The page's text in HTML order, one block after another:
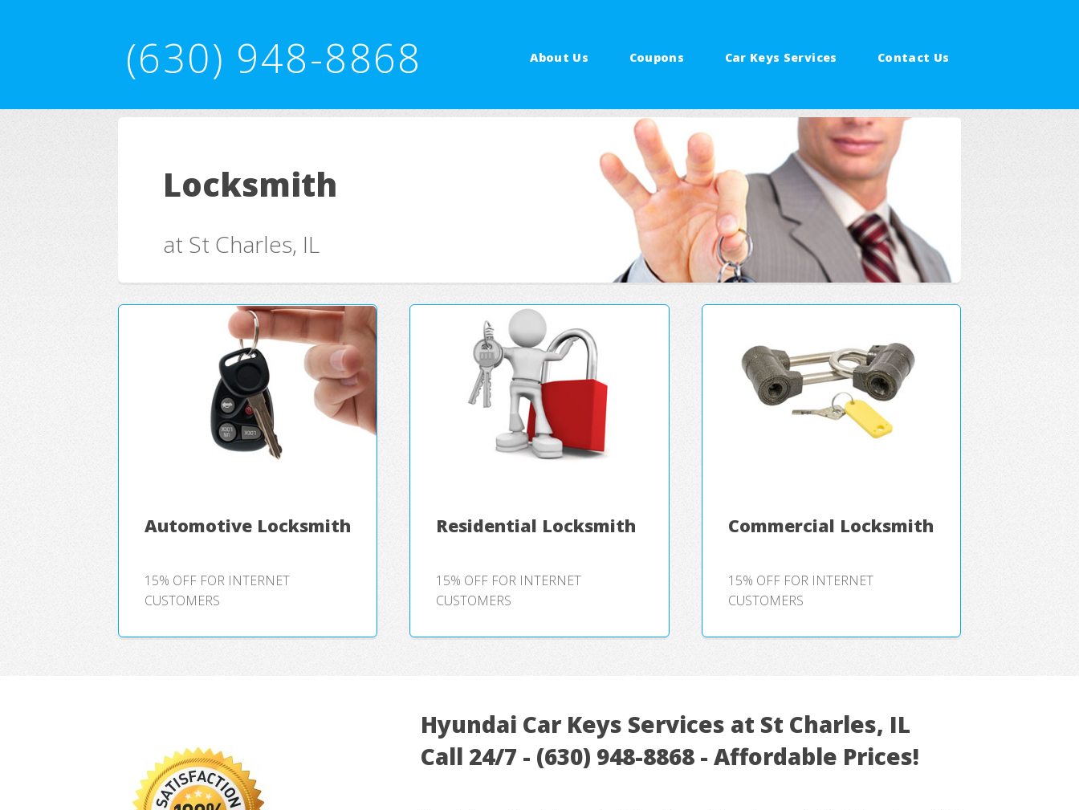
(630) 948-8868 About Us Coupons Car Keys Services Contact Us
Locksmith
at St Charles, IL
Automotive Locksmith
15% OFF FOR INTERNET
CUSTOMERS
Residential Locksmith
15% OFF FOR INTERNET
CUSTOMERS
Commercial Locksmith
15% OFF FOR INTERNET
CUSTOMERS
Hyundai Car Keys Services at St Charles, IL
Call 24/7 - (630) 948-8868 - Affordable Prices!